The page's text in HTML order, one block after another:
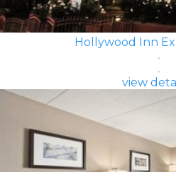
Hollywood Inn
view